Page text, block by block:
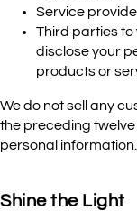
Service
Third parties to
disclose your
products or
We do not sell any
the preceding twelve
personal information.
Shine the Light